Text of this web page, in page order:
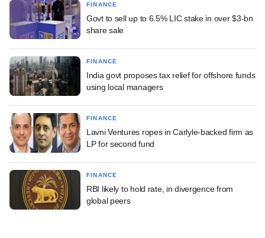
FINANCE
Govt to sell up to 6.5% LIC stake in over $3-bn
share sale
FINANCE
India govt proposes tax relief for offshore funds
using local managers
FINANCE
Lavni Ventures ropes in Carlyle-backed firm as
LP for second fund
FINANCE
RBI likely to hold rate, in divergence from
global peers